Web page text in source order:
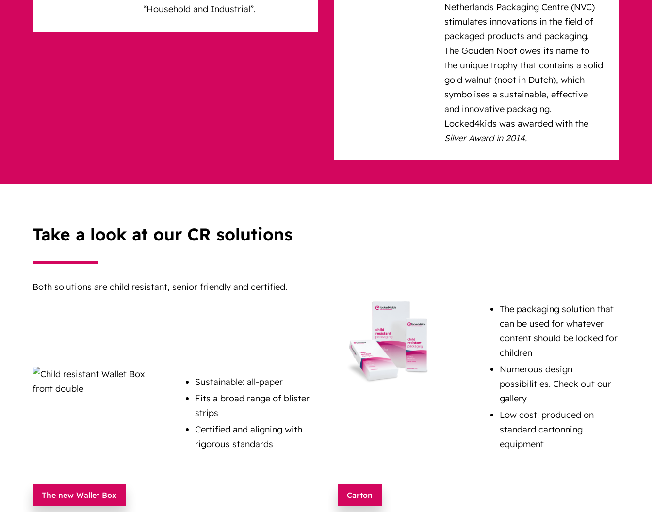
“Household and Industrial”.
Netherlands Packaging Centre (NVC)
stimulates innovations in the field of
packaged products and packaging.
The Gouden Noot owes its name to
the unique trophy that contains a solid
gold walnut (noot in Dutch), which
symbolises a sustainable, effective
and innovative packaging.
Locked4kids was awarded with the
Silver Award in 2014.
Take a look at our CR solutions
Both solutions are child resistant, senior friendly and certified.
Sustainable: all-paper
Fits a broad range of blister
strips
Certified and aligning with
rigorous standards
The new Wallet Box
The packaging solution that
can be used for whatever
content should be locked for
children
Numerous design
possibilities. Check out our
gallery
Low cost: produced on
standard cartonning
equipment
Carton